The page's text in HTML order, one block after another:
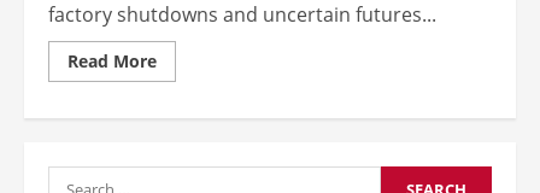
factory shutdowns and uncertain futures...
Read MoreRead
more
germany:
Search